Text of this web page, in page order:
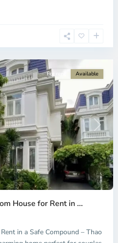
Next
For rent Available
House for Rent in ...
in a Safe Compound – Thao